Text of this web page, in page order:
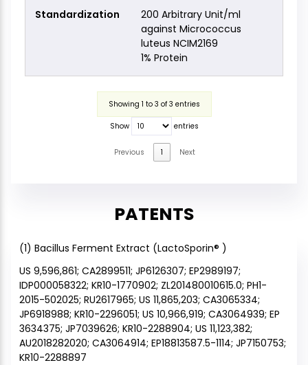
200 Arbitrary Unit/ml
against Micrococcus
luteus NCIM2169
1% Protein
Showing 1 to 3 of 3 entries
Show entries
Previous 1 Next
PATENTS
(1) Bacillus Ferment Extract (LactoSporin® )
US 9,596,861; CA2899511; JP6126307; EP2989197;
IDP000058322; KR10-1770902; ZL201480010615.0; PH1-
2015-502025; RU2617965; US 11,865,203; CA3065334;
JP6918988; KR10-2296051; US 10,966,919; CA3064939; EP
3634375; JP7039626; KR10-2288904; US 11,123,382;
AU2018282020; CA3064914; EP18813587.5-1114; JP7150753;
KR10-2288897